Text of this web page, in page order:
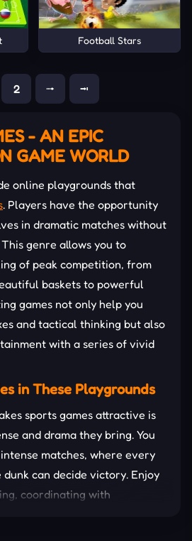
Football Stars
2 ⭬ ⭲
- AN EPIC
GAME WORLD
online playgrounds that
. Players have the opportunity
in dramatic matches without
genre allows you to
of peak competition, from
baskets to powerful
games not only help you
and tactical thinking but also
with a series of vivid
in These Playgrounds
sports games attractive is
and drama they bring. You
matches, where every
dunk can decide victory. Enjoy
coordinating with